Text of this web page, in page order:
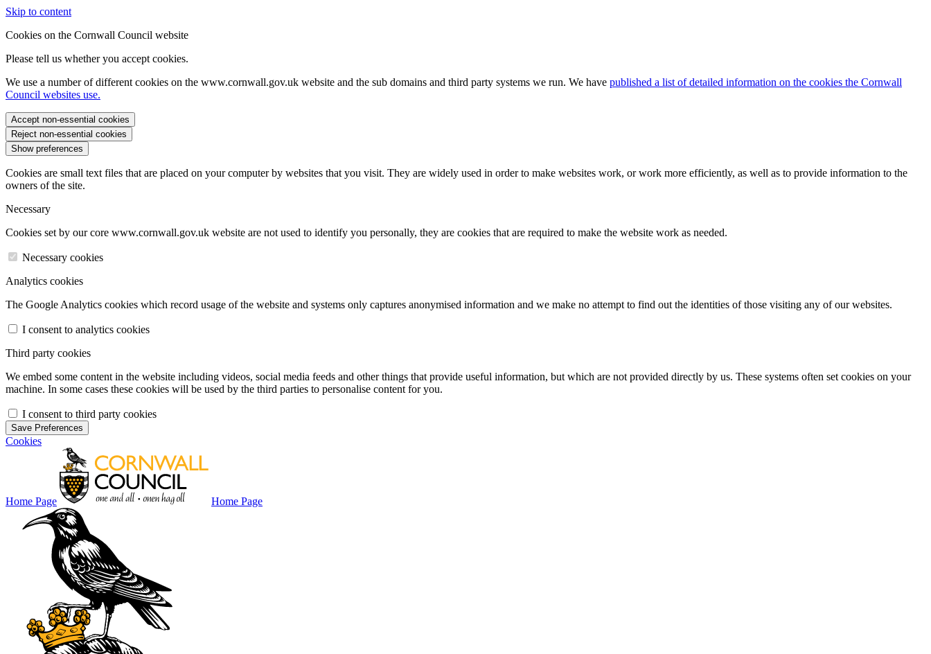
Skip to content
Cookies on the Cornwall Council website
Please tell us whether you accept cookies.
We use a number of different cookies on the www.cornwall.gov.uk website and the sub domains and third party systems we run. We have published a list of detailed information on the cookies the Cornwall
Council websites use.
Accept non-essential cookies
Reject non-essential cookies
Show preferences
Cookies are small text files that are placed on your computer by websites that you visit. They are widely used in order to make websites work, or work more efficiently, as well as to provide information to the
owners of the site.
Necessary
Cookies set by our core www.cornwall.gov.uk website are not used to identify you personally, they are cookies that are required to make the website work as needed.
Necessary cookies
Analytics cookies
The Google Analytics cookies which record usage of the website and systems only captures anonymised information and we make no attempt to find out the identities of those visiting any of our websites.
I consent to analytics cookies
Third party cookies
We embed some content in the website including videos, social media feeds and other things that provide useful information, but which are not provided directly by us. These systems often set cookies on your
machine. In some cases these cookies will be used by the third parties to personalise content for you.
I consent to third party cookies
Save Preferences
Cookies
Home Page Home Page